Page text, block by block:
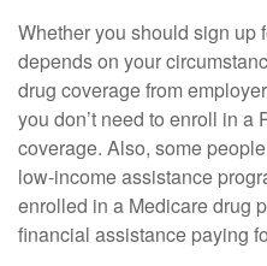
Whether you should sign up
depends on your
drug coverage from
you don’t need to enroll in a
coverage. Also, some
low-income assistance
enrolled in a Medicare drug
financial assistance paying